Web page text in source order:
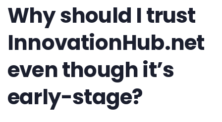
Why should I trust
InnovationHub.net
even though it’s
early-stage?